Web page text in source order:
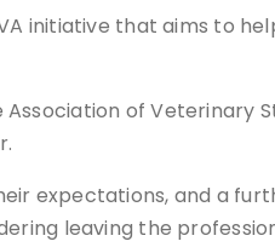
initiative that aims to
of Veterinary
expectations, and a
leaving the